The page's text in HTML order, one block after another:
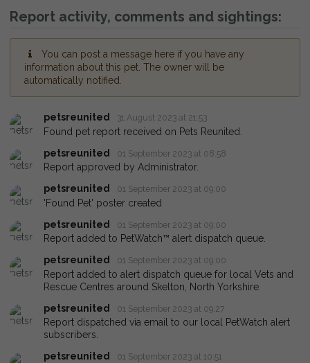
Report activity, comments and sightings:
You can post a message here if you have any
information about this pet. The owner will be
automatically notified.
petsreunited 31 August 2023 at 21:53
Found pet report received on Pets Reunited.
petsreunited
01 September 2023 at 08:58
Report approved by Administrator.
petsreunited
01 September 2023 at 09:00
'Found Pet' poster created
petsreunited
01 September 2023 at 09:00
Report added to PetWatch™ alert dispatch queue.
petsreunited
01 September 2023 at 09:00
Report added to alert dispatch queue for local Vets and
Rescue Centres around Skelton, North Yorkshire.
petsreunited
01 September 2023 at 09:27
Report dispatched via email to our local PetWatch alert
subscribers.
petsreunited
01 September 2023 at 10:51